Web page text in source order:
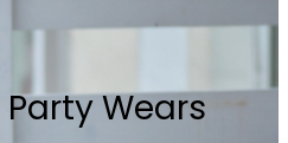
Party Wears